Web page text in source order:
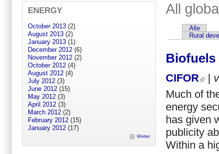
All
Primary tabs
Alle
Rural
Biofuels
CIFOR |
Much of
energy
has given
publicity
Within a
ENERGY
October 2013 (2)
August 2013 (2)
January 2013 (1)
December 2012 (6)
November 2012 (2)
October 2012 (4)
August 2012 (4)
July 2012 (3)
June 2012 (15)
May 2012 (3)
April 2012 (3)
March 2012 (2)
February 2012 (15)
January 2012 (17)
Weiter